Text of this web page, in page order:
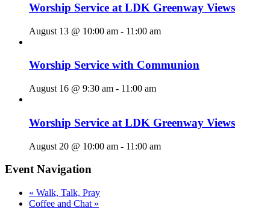
Worship Service at LDK Greenway Views
August 13 @ 10:00 am - 11:00 am
Worship Service with Communion
August 16 @ 9:30 am - 11:00 am
Worship Service at LDK Greenway Views
August 20 @ 10:00 am - 11:00 am
Event Navigation
« Walk, Talk, Pray
Coffee and Chat »